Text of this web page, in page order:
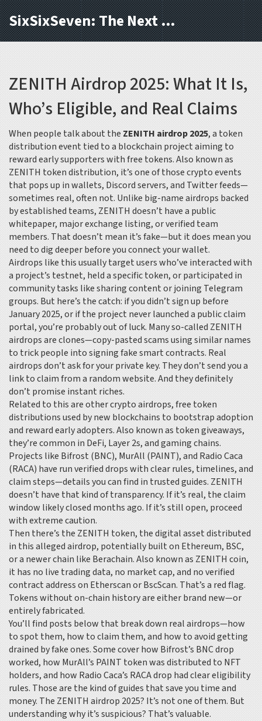
SixSixSeven: The Next Block
ZENITH Airdrop 2025: What It Is,
Who’s Eligible, and Real Claims
When people talk about the ZENITH airdrop 2025,a token
distribution event tied to a blockchain project aiming to
reward early supporters with free tokens. Also known as
ZENITH token distribution, it’s one of those crypto events
that pops up in wallets, Discord servers, and Twitter feeds—
sometimes real, often not. Unlike big-name airdrops backed
by established teams, ZENITH doesn’t have a public
whitepaper, major exchange listing, or verified team
members. That doesn’t mean it’s fake—but it does mean you
need to dig deeper before you connect your wallet.
Airdrops like this usually target users who’ve interacted with
a project’s testnet, held a specific token, or participated in
community tasks like sharing content or joining Telegram
groups. But here’s the catch: if you didn’t sign up before
January 2025, or if the project never launched a public claim
portal, you’re probably out of luck. Many so-called ZENITH
airdrops are clones—copy-pasted scams using similar names
to trick people into signing fake smart contracts. Real
airdrops don’t ask for your private key. They don’t send you a
link to claim from a random website. And they definitely
don’t promise instant riches.
Related to this are othercrypto airdrops,free token
distributions used by new blockchains to bootstrap adoption
and reward early adopters. Also known as token giveaways,
they’re common in DeFi, Layer 2s, and gaming chains.
Projects like Bifrost (BNC), MurAll (PAINT), and Radio Caca
(RACA) have run verified drops with clear rules, timelines, and
claim steps—details you can find in trusted guides. ZENITH
doesn’t have that kind of transparency. If it’s real, the claim
window likely closed months ago. If it’s still open, proceed
with extreme caution.
Then there’s theZENITH token, the digital asset distributed
in this alleged airdrop, potentially built on Ethereum, BSC,
or a newer chain like Berachain. Also known as ZENITH coin,
it has no live trading data, no market cap, and no verified
contract address on Etherscan or BscScan. That’s a red flag.
Tokens without on-chain history are either brand new—or
entirely fabricated.
You’ll find posts below that break down real airdrops—how
to spot them, how to claim them, and how to avoid getting
drained by fake ones. Some cover how Bifrost’s BNC drop
worked, how MurAll’s PAINT token was distributed to NFT
holders, and how Radio Caca’s RACA drop had clear eligibility
rules. Those are the kind of guides that save you time and
money. The ZENITH airdrop 2025? It’s not one of them. But
understanding why it’s suspicious? That’s valuable.